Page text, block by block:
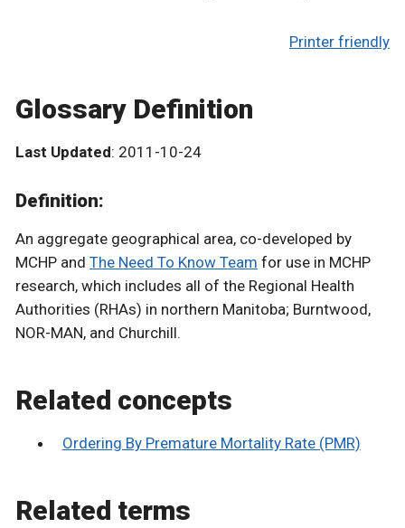
Printer friendly
Glossary Definition
Last Updated: 2011-10-24
Definition:
An aggregate geographical area, co-developed by
MCHP and The Need To Know Team for use in MCHP
research, which includes all of the Regional Health
Authorities (RHAs) in northern Manitoba; Burntwood,
NOR-MAN, and Churchill.
Related concepts
Ordering By Premature Mortality Rate (PMR)
Related terms